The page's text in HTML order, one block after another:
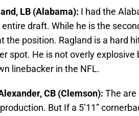
LB (Alabama): I had the
draft. While he is the
the position. Ragland is a hard
spot. He is not overly
linebacker in the NFL.
CB (Clemson): The are
But If a 5’11”